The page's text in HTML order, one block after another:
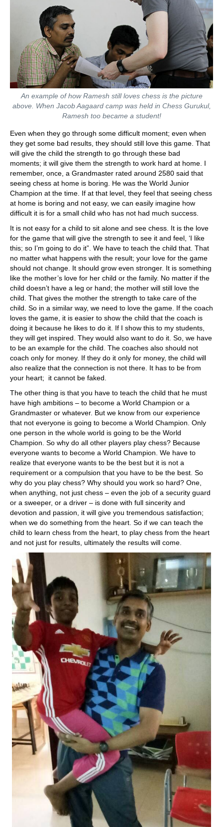
An example of how Ramesh still loves chess is the picture
above. When Jacob Aagaard camp was held in Chess Gurukul,
Ramesh too became a student!
Even when they go through some difficult moment; even when
they get some bad results, they should still love this game. That
will give the child the strength to go through these bad
moments; it will give them the strength to work hard at home. I
remember, once, a Grandmaster rated around 2580 said that
seeing chess at home is boring. He was the World Junior
Champion at the time. If at that level, they feel that seeing chess
at home is boring and not easy, we can easily imagine how
difficult it is for a small child who has not had much success.
It is not easy for a child to sit alone and see chess. It is the love
for the game that will give the strength to see it and feel, ‘I like
this; so I’m going to do it”. We have to teach the child that. That
no matter what happens with the result; your love for the game
should not change. It should grow even stronger. It is something
like the mother’s love for her child or the family. No matter if the
child doesn’t have a leg or hand; the mother will still love the
child. That gives the mother the strength to take care of the
child. So in a similar way, we need to love the game. If the coach
loves the game, it is easier to show the child that the coach is
doing it because he likes to do it. If I show this to my students,
they will get inspired. They would also want to do it. So, we have
to be an example for the child. The coaches also should not
coach only for money. If they do it only for money, the child will
also realize that the connection is not there. It has to be from
your heart; it cannot be faked.
The other thing is that you have to teach the child that he must
have high ambitions – to become a World Champion or a
Grandmaster or whatever. But we know from our experience
that not everyone is going to become a World Champion. Only
one person in the whole world is going to be the World
Champion. So why do all other players play chess? Because
everyone wants to become a World Champion. We have to
realize that everyone wants to be the best but it is not a
requirement or a compulsion that you have to be the best. So
why do you play chess? Why should you work so hard? One,
when anything, not just chess – even the job of a security guard
or a sweeper, or a driver – is done with full sincerity and
devotion and passion, it will give you tremendous satisfaction;
when we do something from the heart. So if we can teach the
child to learn chess from the heart, to play chess from the heart
and not just for results, ultimately the results will come.